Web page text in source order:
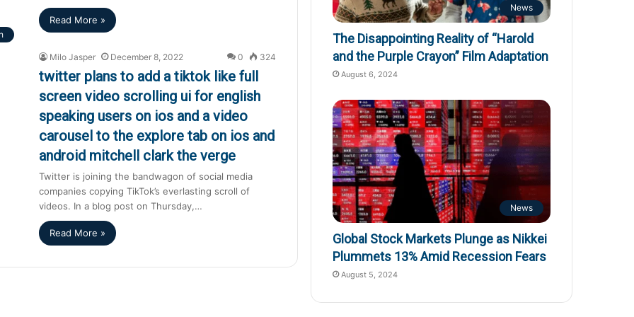
Read More »
Milo Jasper December 8, 2022 0 324
twitter plans to add a tiktok like full
screen video scrolling ui for english
speaking users on ios and a video
carousel to the explore tab on ios and
android mitchell clark the verge
Twitter is joining the bandwagon of social media
companies copying TikTok’s everlasting scroll of
videos. In a blog post on Thursday,…
Read More »
News
The Disappointing Reality of “Harold
and the Purple Crayon” Film Adaptation
August 6, 2024
News
Global Stock Markets Plunge as Nikkei
Plummets 13% Amid Recession Fears
August 5, 2024